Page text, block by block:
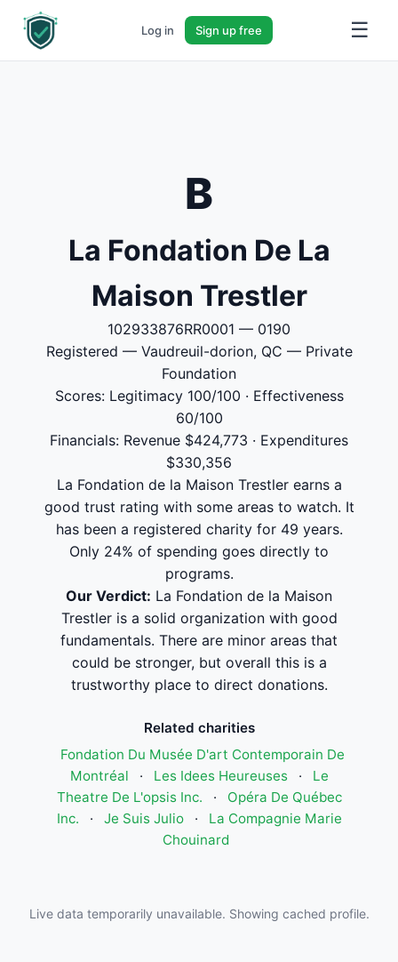
Log in Sign up free ☰
B
La Fondation De La
Maison Trestler
102933876RR0001 — 0190
Registered — Vaudreuil-dorion, QC — Private
Foundation
Scores: Legitimacy 100/100 · Effectiveness
60/100
Financials: Revenue $424,773 · Expenditures
$330,356
La Fondation de la Maison Trestler earns a
good trust rating with some areas to watch. It
has been a registered charity for 49 years.
Only 24% of spending goes directly to
programs.
Our Verdict: La Fondation de la Maison
Trestler is a solid organization with good
fundamentals. There are minor areas that
could be stronger, but overall this is a
trustworthy place to direct donations.
Related charities
Fondation Du Musée D'art Contemporain De
Montréal
· Les Idees Heureuses ·
Le
Theatre De L'opsis Inc.
·
Opéra De Québec
Inc.
· Je Suis Julio ·
La Compagnie Marie
Chouinard
Live data temporarily unavailable. Showing cached profile.